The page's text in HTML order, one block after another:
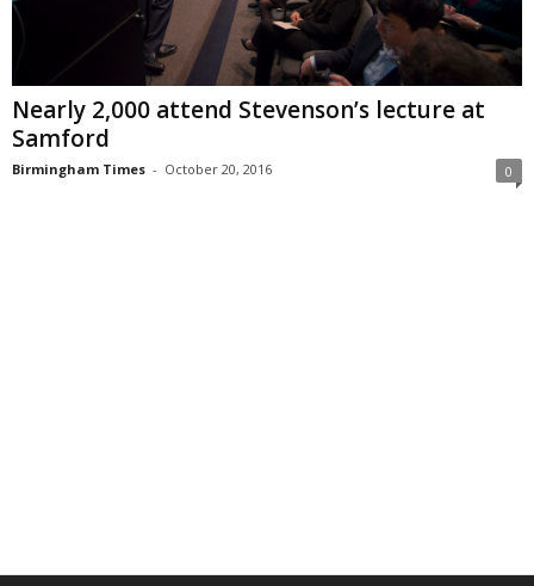
Nearly 2,000 attend Stevenson’s lecture at
Samford
Birmingham Times - October 20, 2016 0